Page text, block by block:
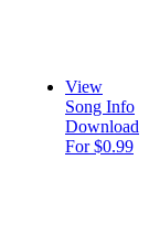
View
Song Info
Download
For $0.99